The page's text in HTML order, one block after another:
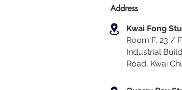
Address
Kwai Fong
Room F, 23 /
Industrial
Road, Kwai